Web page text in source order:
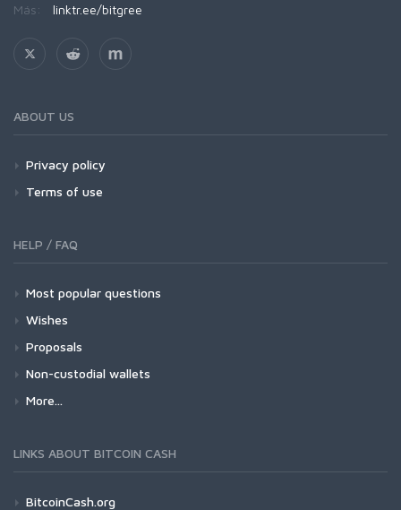
Más: linktr.ee/bitgree
ABOUT US
Privacy policy
Terms of use
HELP / FAQ
Most popular questions
Wishes
Proposals
Non-custodial wallets
More...
LINKS ABOUT BITCOIN CASH
BitcoinCash.org